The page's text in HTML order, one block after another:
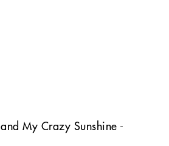
My Crazy Sunshine -